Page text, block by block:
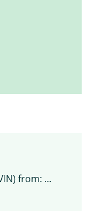
from: ...